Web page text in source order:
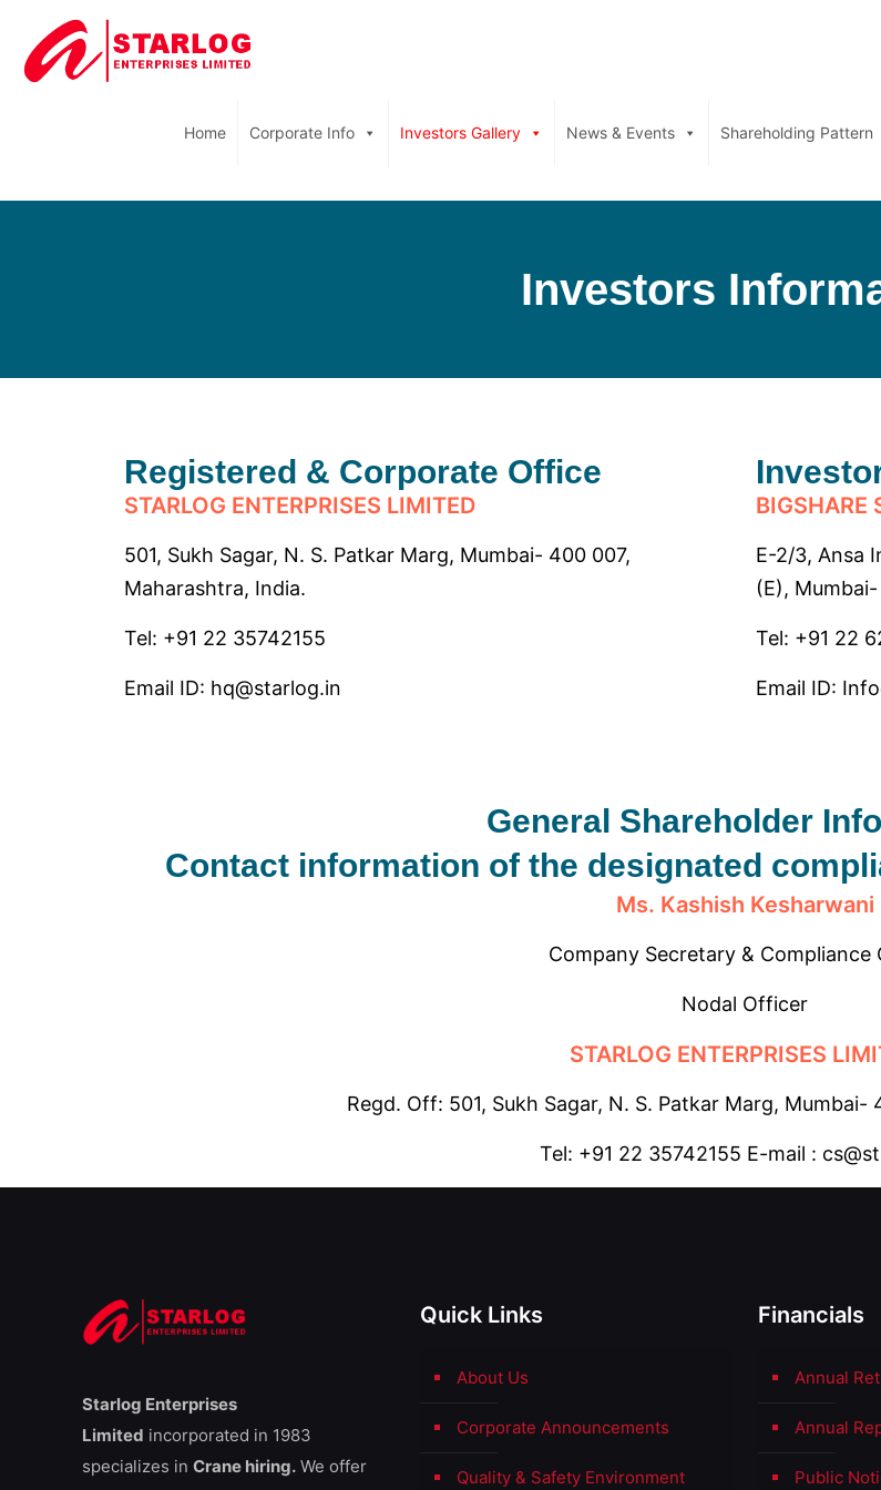
Home Corporate Info Investors Gallery News & Events Shareholding Pattern
Investors
Registered & Corporate Office
STARLOG ENTERPRISES LIMITED
501, Sukh Sagar, N. S. Patkar Marg, Mumbai- 400 007,
Maharashtra, India.
Tel: +91 22 35742155
Email ID: hq@starlog.in
BIGSHARE
E-2/3, Ansa
(E),
Tel: +91 22
Email ID:
General Shareholder
Contact information of the designated
Ms. Kashish Kesharwani
Company Secretary & Compliance
Nodal Officer
STARLOG ENTERPRISES
Regd. Off: 501, Sukh Sagar, N. S. Patkar Marg,
Tel: +91 22 35742155 E-mail :
Starlog Enterprises
Limited incorporated in 1983
specializes in Crane hiring. We offer
Quick Links
About Us
Corporate Announcements
Quality & Safety Environment
Financials
Annual
Annual
Public